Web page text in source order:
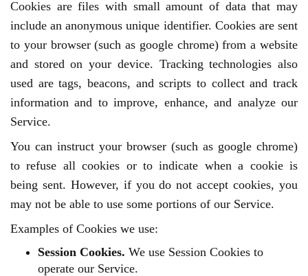
Cookies are files with small amount of data that may
include an anonymous unique identifier. Cookies are sent
to your browser (such as google chrome) from a website
and stored on your device. Tracking technologies also
used are tags, beacons, and scripts to collect and track
information and to improve, enhance, and analyze our
Service.
You can instruct your browser (such as google chrome)
to refuse all cookies or to indicate when a cookie is
being sent. However, if you do not accept cookies, you
may not be able to use some portions of our Service.
Examples of Cookies we use:
Session Cookies. We use Session Cookies to
operate our Service.